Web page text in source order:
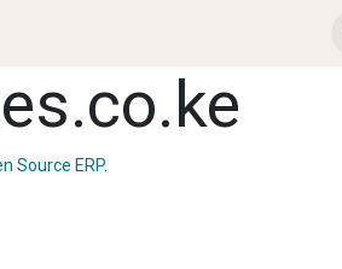
Source ERP.